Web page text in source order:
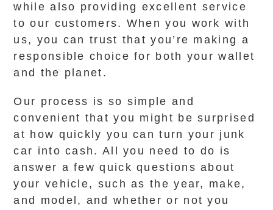
while also providing excellent service
to our customers. When you work with
us, you can trust that you’re making a
responsible choice for both your wallet
and the planet.
Our process is so simple and
convenient that you might be surprised
at how quickly you can turn your junk
car into cash. All you need to do is
answer a few quick questions about
your vehicle, such as the year, make,
and model, and whether or not you